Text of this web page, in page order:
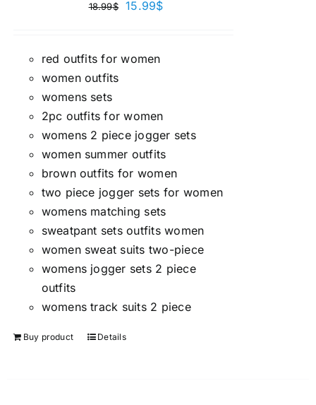
18.99$ 15.99$
red outfits for women
women outfits
womens sets
2pc outfits for women
womens 2 piece jogger sets
women summer outfits
brown outfits for women
two piece jogger sets for women
womens matching sets
sweatpant sets outfits women
women sweat suits two-piece
womens jogger sets 2 piece
outfits
womens track suits 2 piece
Buy product Details